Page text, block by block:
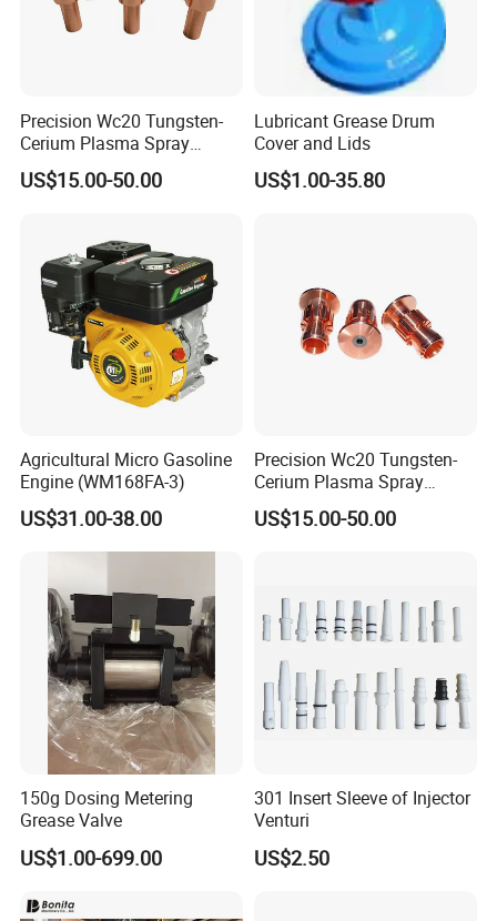
Precision Wc20 Tungsten-
Cerium Plasma Spray
Nozzle Electrode OFC Shaft
for Aerospace
US$15.00-50.00
Lubricant Grease Drum
Cover and Lids
US$1.00-35.80
Agricultural Micro Gasoline
Engine (WM168FA-3)
US$31.00-38.00
Precision Wc20 Tungsten-
Cerium Plasma Spray
Nozzle Electrode with Cucrzr
Shaft for Aerospace
US$15.00-50.00
150g Dosing Metering
Grease Valve
US$1.00-699.00
301 Insert Sleeve of Injector
Venturi
US$2.50